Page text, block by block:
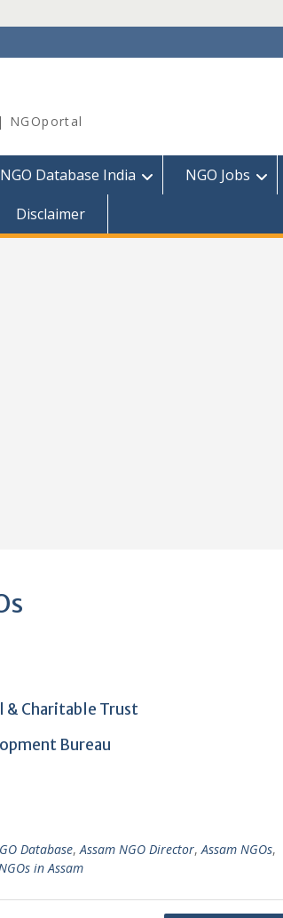
NGOportal
NGO Database India NGO Jobs
Disclaimer
& Charitable Trust
Bureau
Database,Assam NGO Director,Assam NGOs,
in Assam